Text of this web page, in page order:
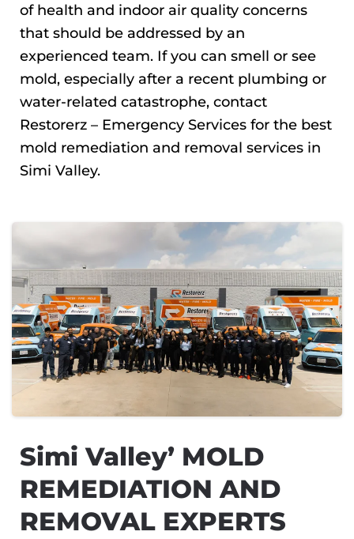
of health and indoor air quality concerns
that should be addressed by an
experienced team. If you can smell or see
mold, especially after a recent plumbing or
water-related catastrophe, contact
Restorerz – Emergency Services for the best
mold remediation and removal services in
Simi Valley.
Simi Valley’ MOLD
REMEDIATION AND
REMOVAL EXPERTS